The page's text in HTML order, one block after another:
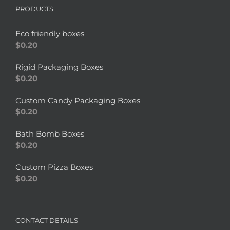
PRODUCTS
Eco friendly boxes
$0.20
Rigid Packaging Boxes
$0.20
Custom Candy Packaging Boxes
$0.20
Bath Bomb Boxes
$0.20
Custom Pizza Boxes
$0.20
CONTACT DETAILS